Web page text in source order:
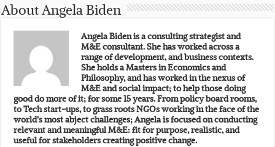
About Angela Biden
Angela Biden is a consulting strategist and
M&E consultant. She has worked across a
range of development, and business contexts.
She holds a Masters in Economics and
Philosophy, and has worked in the nexus of
M&E and social impact; to help those doing
good do more of it; for some 15 years. From policy board rooms,
to Tech start-ups, to grass roots NGOs working in the face of the
world’s most abject challenges; Angela is focused on conducting
relevant and meaningful M&E: fit for purpose, realistic, and
useful for stakeholders creating positive change.